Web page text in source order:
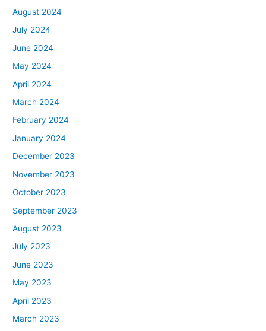
August 2024
July 2024
June 2024
May 2024
April 2024
March 2024
February 2024
January 2024
December 2023
November 2023
October 2023
September 2023
August 2023
July 2023
June 2023
May 2023
April 2023
March 2023